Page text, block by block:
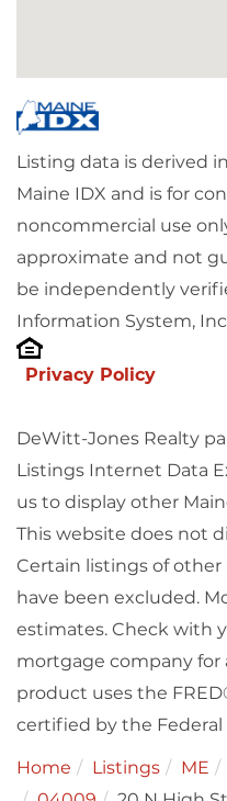
Listing data is derived
Maine IDX and is for
noncommercial use
approximate and not
be independently
Information System,
Privacy Policy
DeWitt-Jones Realty
Listings Internet Data
us to display other
This website does not
Certain listings of
have been excluded.
estimates. Check with
mortgage company for
product uses the
certified by the Federal
Home Listings ME